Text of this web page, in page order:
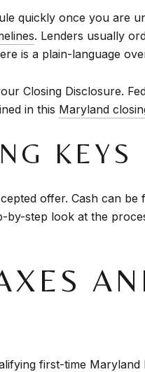
quickly once you are
. Lenders usually
is a plain-language
Closing Disclosure.
in this Maryland
KEYS
offer. Cash can be
step look at the
first-time